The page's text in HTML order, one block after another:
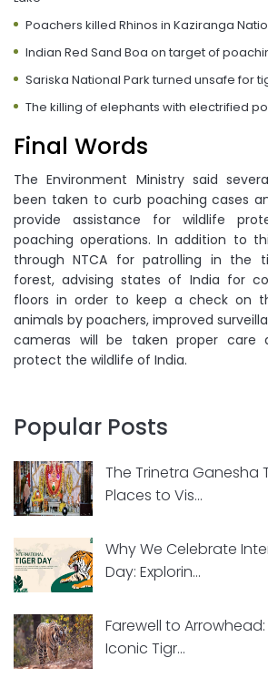
Poachers killed Rhinos in Kaziranga
Indian Red Sand Boa on target of
Sariska National Park turned unsafe for
The killing of elephants with electrified
Final Words
The Environment Ministry said
been taken to curb poaching cases
provide assistance for wildlife
poaching operations. In addition to
through NTCA for patrolling in the
forest, advising states of India for
floors in order to keep a check on
animals by poachers, improved
cameras will be taken proper care
protect the wildlife of India.
Popular Posts
The Trinetra Ganesha
Places to Vis...
Why We Celebrate
Day: Explorin...
Farewell to
Iconic Tigr...